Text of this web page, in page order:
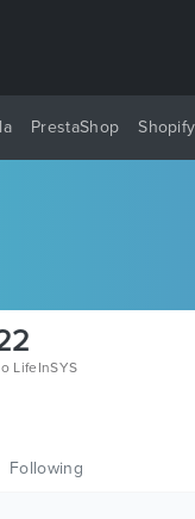
PrestaShop Shopify
LifeInSYS
Following